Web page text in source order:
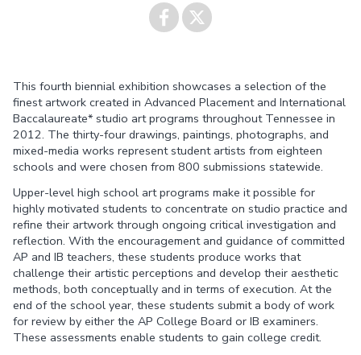
This fourth biennial exhibition showcases a selection of the
finest artwork created in Advanced Placement and International
Baccalaureate* studio art programs throughout Tennessee in
2012. The thirty-four drawings, paintings, photographs, and
mixed-media works represent student artists from eighteen
schools and were chosen from 800 submissions statewide.
Upper-level high school art programs make it possible for
highly motivated students to concentrate on studio practice and
refine their artwork through ongoing critical investigation and
reflection. With the encouragement and guidance of committed
AP and IB teachers, these students produce works that
challenge their artistic perceptions and develop their aesthetic
methods, both conceptually and in terms of execution. At the
end of the school year, these students submit a body of work
for review by either the AP College Board or IB examiners.
These assessments enable students to gain college credit.